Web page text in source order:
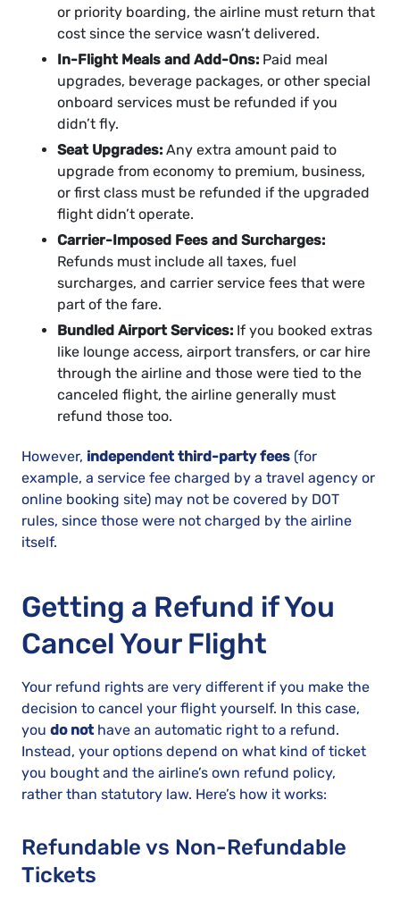
or priority boarding, the airline must return that
cost since the service wasn’t delivered.
In-Flight Meals and Add-Ons: Paid meal
upgrades, beverage packages, or other special
onboard services must be refunded if you
didn’t fly.
Seat Upgrades: Any extra amount paid to
upgrade from economy to premium, business,
or first class must be refunded if the upgraded
flight didn’t operate.
Carrier-Imposed Fees and Surcharges:
Refunds must include all taxes, fuel
surcharges, and carrier service fees that were
part of the fare.
Bundled Airport Services: If you booked extras
like lounge access, airport transfers, or car hire
through the airline and those were tied to the
canceled flight, the airline generally must
refund those too.
However, independent third-party fees (for
example, a service fee charged by a travel agency or
online booking site) may not be covered by DOT
rules, since those were not charged by the airline
itself.
Getting a Refund if You
Cancel Your Flight
Your refund rights are very different if you make the
decision to cancel your flight yourself. In this case,
you do nothave an automatic right to a refund.
Instead, your options depend on what kind of ticket
you bought and the airline’s own refund policy,
rather than statutory law. Here’s how it works:
Refundable vs Non-Refundable
Tickets